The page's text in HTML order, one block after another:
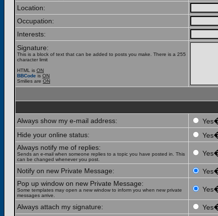
Location:
Occupation:
Interests:
Signature:
This is a block of text that can be added to posts you make. There is a 255
character limit
HTML is ON
BBCode is ON
Smilies are ON
Always show my e-mail address: Yes
Hide your online status: Yes
Always notify me of replies:
Sends an e-mail when someone replies to a topic you have posted in. This
can be changed whenever you post.
Yes
Notify on new Private Message: Yes
Pop up window on new Private Message:
Some templates may open a new window to inform you when new private
messages arrive.
Yes
Always attach my signature: Yes